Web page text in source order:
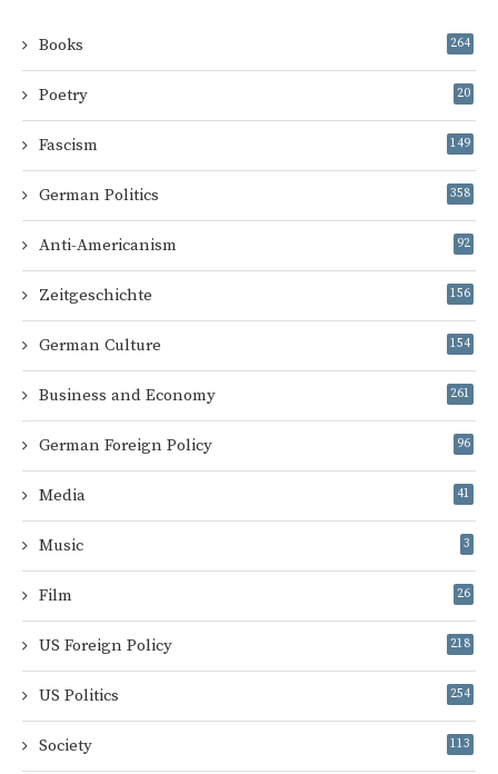
Books 264
Poetry 20
Fascism 149
German Politics 358
Anti-Americanism 92
Zeitgeschichte 156
German Culture 154
Business and Economy 261
German Foreign Policy 96
Media 41
Music 3
Film 26
US Foreign Policy 218
US Politics 254
Society 113